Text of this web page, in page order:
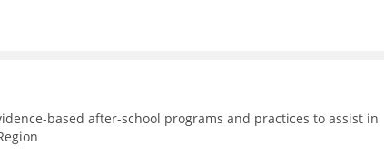
based after-school programs and practices to assist in